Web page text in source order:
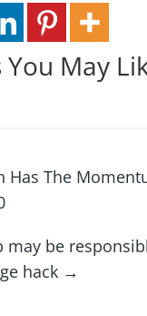
May
Has The
may be
hack →